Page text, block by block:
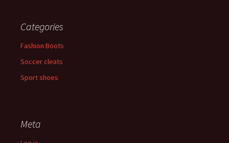
Categories
Fashion Boots
Soccer cleats
Sport shoes
Meta